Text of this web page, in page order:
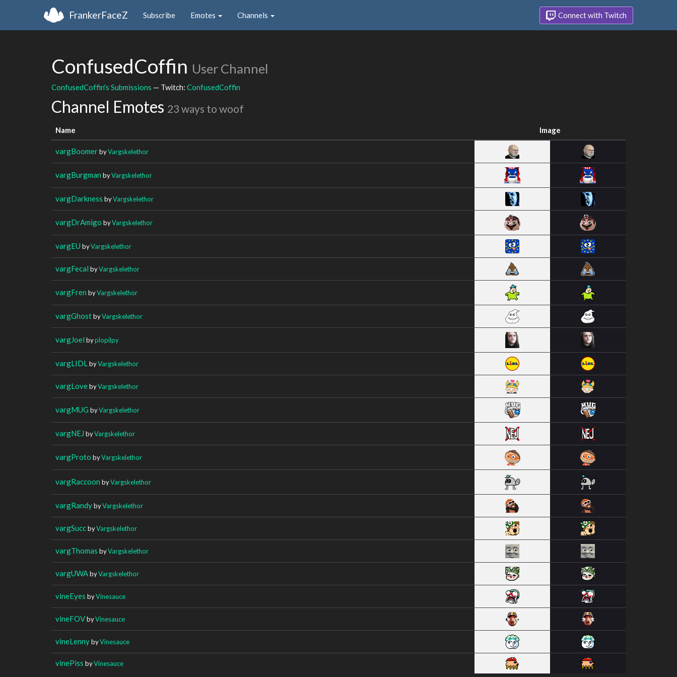
FrankerFaceZ Subscribe Emotes Channels Connect with Twitch
ConfusedCoffin User Channel
ConfusedCoffin's Submissions — Twitch: ConfusedCoffin
Channel Emotes 23 ways to woof
Name Image
vargBoomerbyVargskelethor
vargBurgman byVargskelethor
vargDarkness byVargskelethor
vargDrAmigo byVargskelethor
vargEU byVargskelethor
vargFecal byVargskelethor
vargFren byVargskelethor
vargGhostbyVargskelethor
vargJoel byplopilpy
vargLIDL byVargskelethor
vargLovebyVargskelethor
vargMUG byVargskelethor
vargNEJ byVargskelethor
vargProto byVargskelethor
vargRaccoon byVargskelethor
vargRandybyVargskelethor
vargSuccbyVargskelethor
vargThomas byVargskelethor
vargUWAbyVargskelethor
vineEyes byVinesauce
vineFOVbyVinesauce
vineLennybyVinesauce
vinePiss byVinesauce